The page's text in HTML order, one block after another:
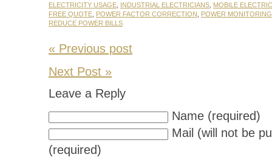
ELECTRICITY USAGE INDUSTRIAL ELECTRICIANS MOBILE
FREE QUOTE POWER FACTOR CORRECTION
POWER MONITORING
REDUCE POWER BILLS
« Previous post
Next Post »
Leave a Reply
Name (required)
Mail (will not be
(required)